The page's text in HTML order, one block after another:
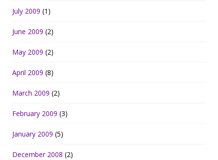
July 2009 (1)
June 2009 (2)
May 2009 (2)
April 2009 (8)
March 2009 (2)
February 2009 (3)
January 2009 (5)
December 2008 (2)